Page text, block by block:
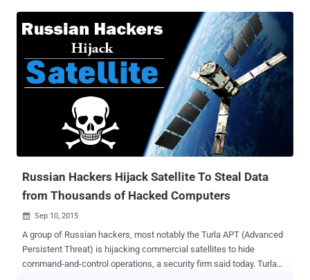
Russian Hackers Hijack Satellite To Steal Data
from Thousands of Hacked Computers
 Sep 10, 2015
A group of Russian hackers, most notably the Turla APT (Advanced
Persistent Threat) is hijacking commercial satellites to hide
command-and-control operations, a security firm said today. Turla